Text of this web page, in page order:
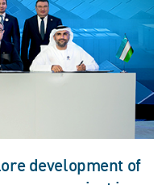
development of